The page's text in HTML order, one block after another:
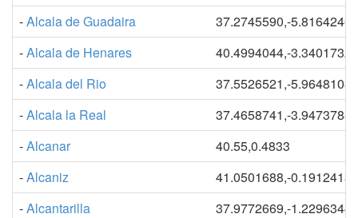
-Alcala de Guadaira
37.2745590,-5.8164246
-Alcala de Henares
40.4994044,-3.3401732
-Alcala del Rio
37.5526521,-5.9648108
-Alcala la Real
37.4658741,-3.9473788
-Alcanar
40.55,0.4833
-Alcaniz
41.0501688,-0.1912413
-Alcantarilla
37.9772669,-1.2296344